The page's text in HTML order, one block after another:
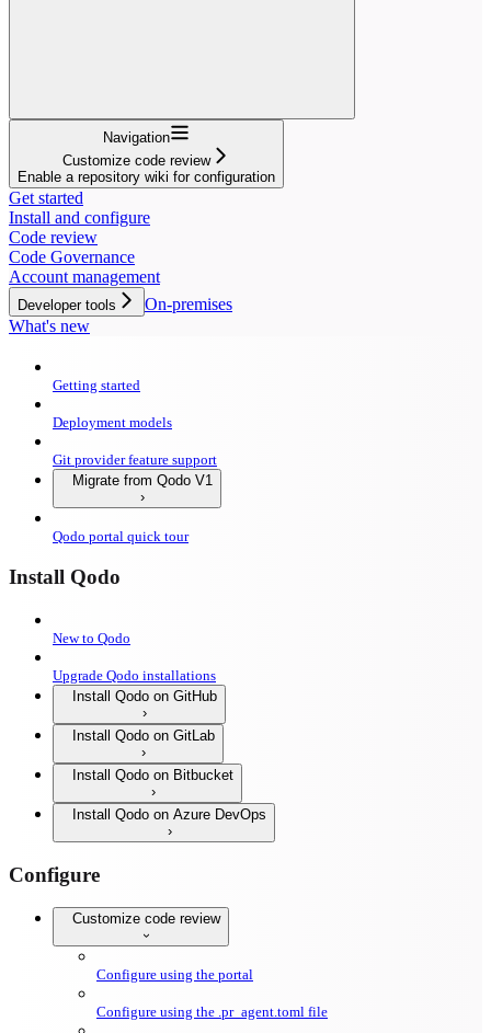
Navigation
Customize code review
Enable a repository wiki for configuration
Get started
Install and configure
Code review
Code Governance
Account management
Developer tools
On-premises
What's new
Getting started
Deployment models
Git provider feature support
Migrate from Qodo V1
Qodo portal quick tour
Install Qodo
New to Qodo
Upgrade Qodo installations
Install Qodo on GitHub
Install Qodo on GitLab
Install Qodo on Bitbucket
Install Qodo on Azure DevOps
Configure
Customize code review
Configure using the portal
Configure using the .pr_agent.toml file